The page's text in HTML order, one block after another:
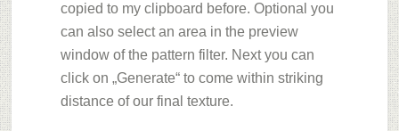
copied to my clipboard before. Optional you
can also select an area in the preview
window of the pattern filter. Next you can
click on „Generate“to come within striking
distance of our final texture.